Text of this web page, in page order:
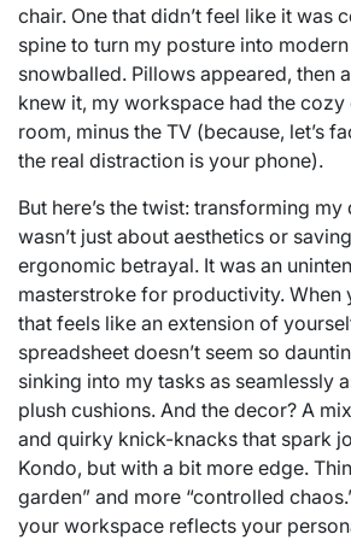
chair. One that didn’t feel like it was
spine to turn my posture into
snowballed. Pillows appeared, then
knew it, my workspace had the
room, minus the TV (because, let’s
the real distraction is your phone).
But here’s the twist: transforming
wasn’t just about aesthetics or
ergonomic betrayal. It was an
masterstroke for productivity. When
that feels like an extension of
spreadsheet doesn’t seem so
sinking into my tasks as seamlessly
plush cushions. And the decor? A
and quirky knick-knacks that spark
Kondo, but with a bit more edge.
garden” and more “controlled
your workspace reflects your